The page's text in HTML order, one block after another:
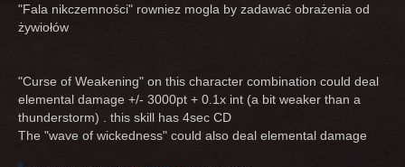
"Fala nikczemności" rowniez mogla by zadawać obrażenia od
żywiołów
"Curse of Weakening" on this character combination could deal
elemental damage +/- 3000pt + 0.1x int (a bit weaker than a
thunderstorm) . this skill has 4sec CD
The "wave of wickedness" could also deal elemental damage